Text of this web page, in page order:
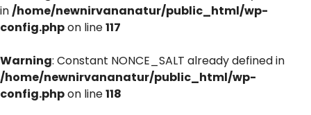
in/home/newnirvananatur/public_html/wp-
config.phpon line117
Warning: Constant NONCE_SALT already defined in
/home/newnirvananatur/public_html/wp-
config.phpon line118